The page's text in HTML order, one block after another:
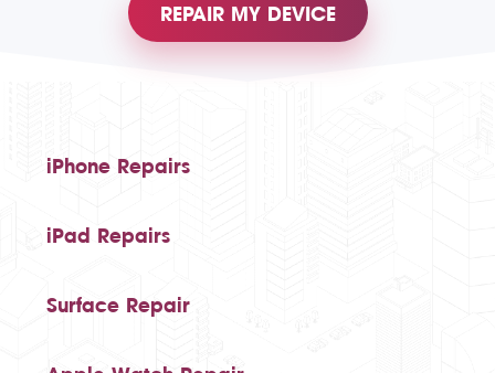
REPAIR MY DEVICE
iPhone Repairs
iPad Repairs
Surface Repair